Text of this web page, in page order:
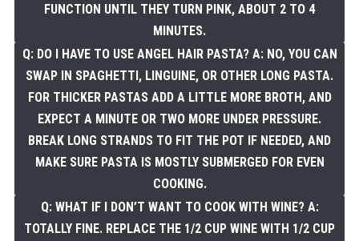
FUNCTION UNTIL THEY TURN PINK, ABOUT 2 TO 4
MINUTES.
Q: DO I HAVE TO USE ANGEL HAIR PASTA? A: NO, YOU CAN
SWAP IN SPAGHETTI, LINGUINE, OR OTHER LONG PASTA.
FOR THICKER PASTAS ADD A LITTLE MORE BROTH, AND
EXPECT A MINUTE OR TWO MORE UNDER PRESSURE.
BREAK LONG STRANDS TO FIT THE POT IF NEEDED, AND
MAKE SURE PASTA IS MOSTLY SUBMERGED FOR EVEN
COOKING.
Q: WHAT IF I DON’T WANT TO COOK WITH WINE? A:
TOTALLY FINE. REPLACE THE 1/2 CUP WINE WITH 1/2 CUP